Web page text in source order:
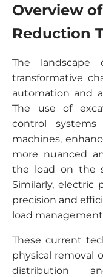
Overview
Reduction
The
transformative
automation and
The use of
control
machines,
more nuanced
the load on the
Similarly, electric
precision and
load
These current
physical removal
distribution